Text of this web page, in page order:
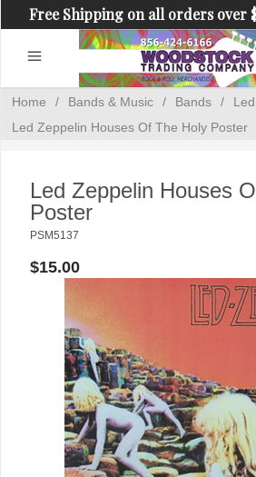
Free Shipping on all orders over
Shipping on orders
Home / Bands & Music / Bands /
Led Zeppelin Houses Of The Holy Poster
Led Zeppelin Houses
Poster
PSM5137
$15.00